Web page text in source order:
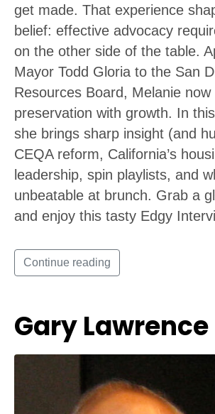
get made. That experience
belief: effective advocacy
on the other side of the table.
Mayor Todd Gloria to the San
Resources Board, Melanie
preservation with growth. In
she brings sharp insight (and
CEQA reform, California’s
leadership, spin playlists, and
unbeatable at brunch. Grab a
and enjoy this tasty Edgy
Continue reading
Gary Lawrence